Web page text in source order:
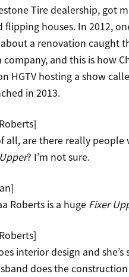
Tire dealership, got
flipping houses. In 2012,
a renovation caught
and this is how
HGTV hosting a show
in 2013.
all, are there really people
? I’m not sure.
Roberts is a huge Fixer
interior design and she’s
does the